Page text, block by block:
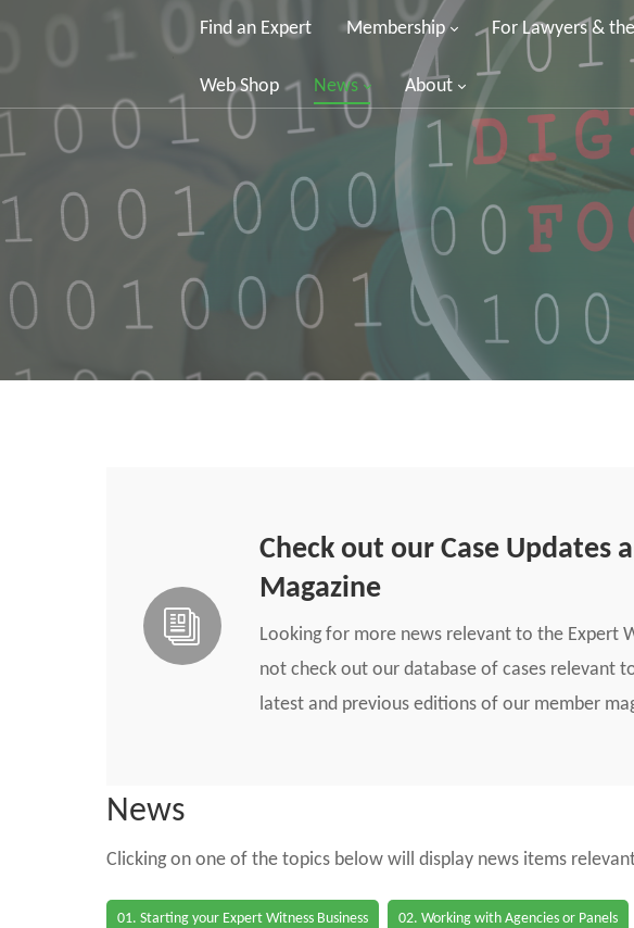
Find an Expert Membership For Lawyers &
Web Shop News About
Check out our Case Updates
Magazine
Looking for more news relevant to the Expert
not check out our database of cases relevant
latest and previous editions of our member
News
Clicking on one of the topics below will display news items
01. Starting your Expert Witness Business 02. Working with Agencies or Panels